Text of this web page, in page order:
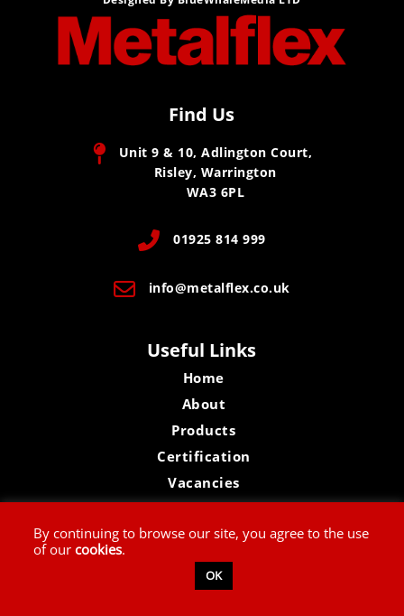
Find Us
Unit 9 & 10, Adlington Court,
Risley, Warrington
WA3 6PL
01925 814 999
info@metalflex.co.uk
Useful Links
Home
About
Products
Certification
Vacancies
Contact Us
Website Disclaimer
By continuing to browse our site, you agree to the use
of our cookies.
OK